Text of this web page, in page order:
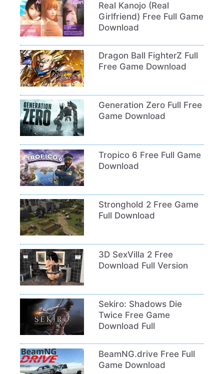
Real Kanojo (Real
Girlfriend) Free Full Game
Download
Dragon Ball FighterZ Full
Free Game Download
Generation Zero Full Free
Game Download
Tropico 6 Free Full Game
Download
Stronghold 2 Free Game
Full Download
3D SexVilla 2 Free
Download Full Version
Sekiro: Shadows Die
Twice Free Game
Download Full
BeamNG.drive Free Full
Game Download